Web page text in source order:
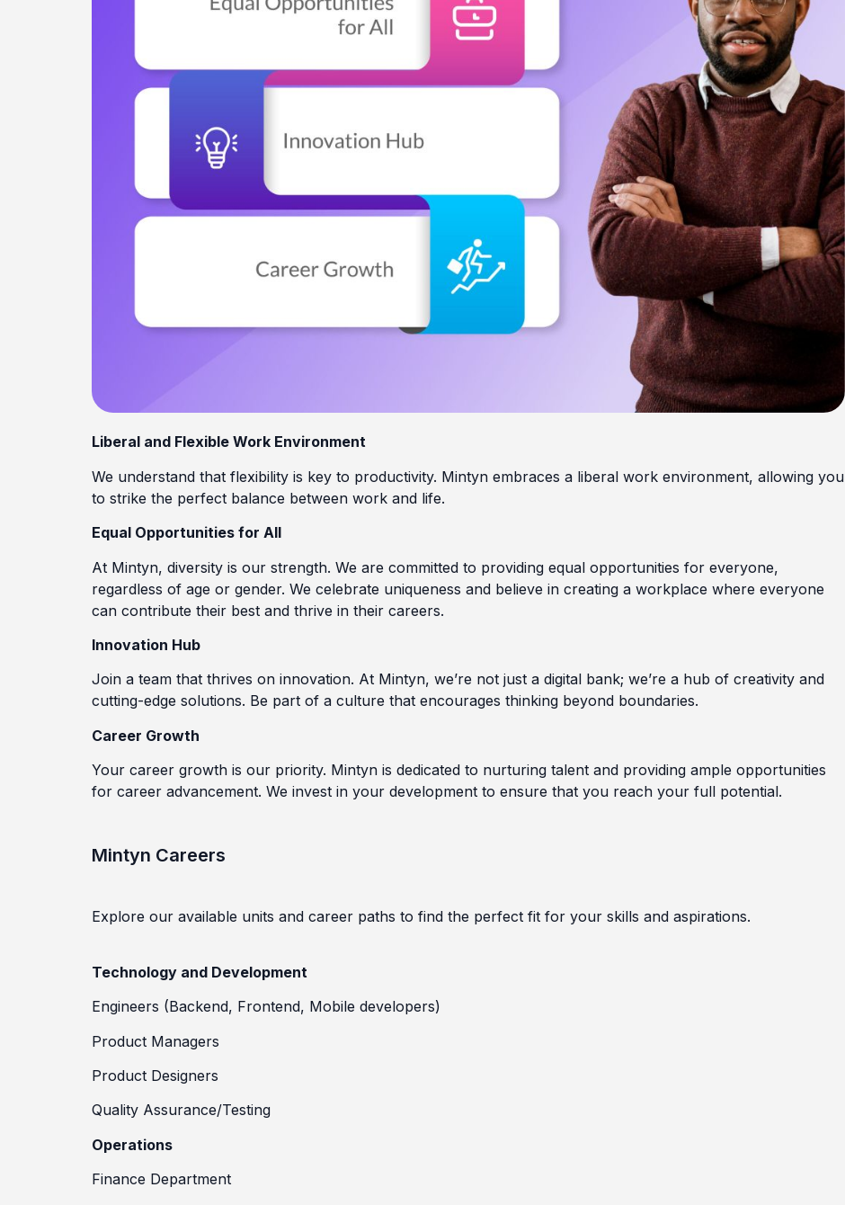
Liberal and Flexible Work Environment
We understand that flexibility is key to productivity. Mintyn embraces a liberal work environment, allowing you
to strike the perfect balance between work and life.
Equal Opportunities for All
At Mintyn, diversity is our strength. We are committed to providing equal opportunities for everyone,
regardless of age or gender. We celebrate uniqueness and believe in creating a workplace where everyone
can contribute their best and thrive in their careers.
Innovation Hub
Join a team that thrives on innovation. At Mintyn, we’re not just a digital bank; we’re a hub of creativity and
cutting-edge solutions. Be part of a culture that encourages thinking beyond boundaries.
Career Growth
Your career growth is our priority. Mintyn is dedicated to nurturing talent and providing ample opportunities
for career advancement. We invest in your development to ensure that you reach your full potential.
Mintyn Careers
Explore our available units and career paths to find the perfect fit for your skills and aspirations.
Technology and Development
Engineers (Backend, Frontend, Mobile developers)
Product Managers
Product Designers
Quality Assurance/Testing
Operations
Finance Department